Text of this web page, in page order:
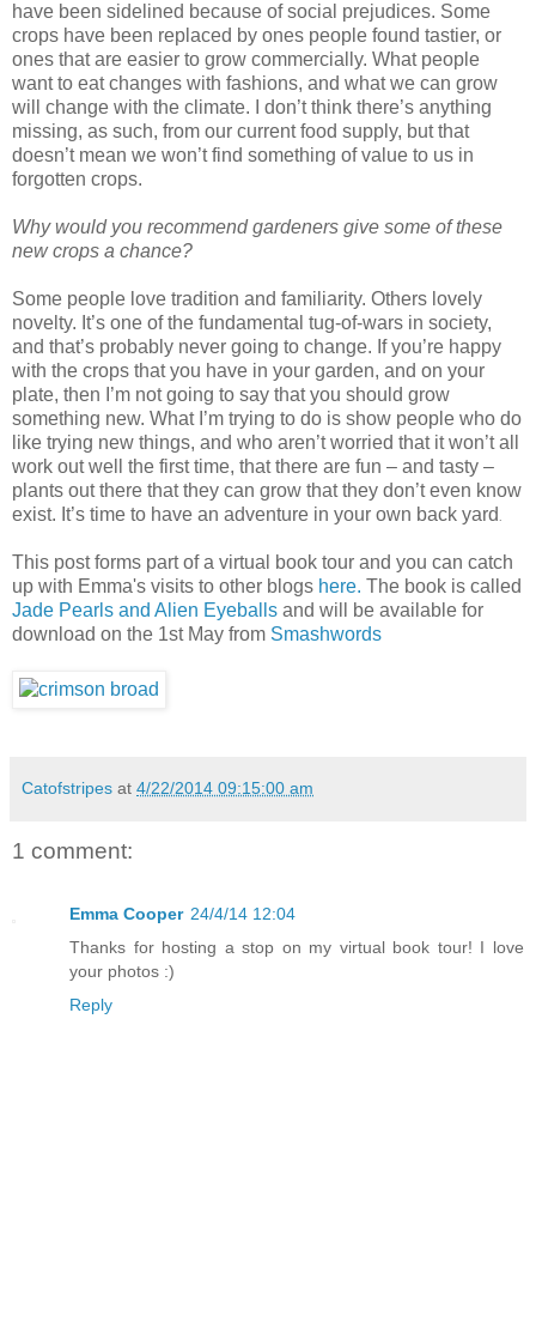
have been sidelined because of social prejudices. Some
crops have been replaced by ones people found tastier, or
ones that are easier to grow commercially. What people
want to eat changes with fashions, and what we can grow
will change with the climate. I don’t think there’s anything
missing, as such, from our current food supply, but that
doesn’t mean we won’t find something of value to us in
forgotten crops.
Why would you recommend gardeners give some of these
new crops a chance?
Some people love tradition and familiarity. Others lovely
novelty. It’s one of the fundamental tug-of-wars in society,
and that’s probably never going to change. If you’re happy
with the crops that you have in your garden, and on your
plate, then I’m not going to say that you should grow
something new. What I’m trying to do is show people who do
like trying new things, and who aren’t worried that it won’t all
work out well the first time, that there are fun – and tasty –
plants out there that they can grow that they don’t even know
exist. It’s time to have an adventure in your own back yard.
This post forms part of a virtual book tour and you can catch
up with Emma's visits to other blogs here. The book is called
Jade Pearls and Alien Eyeballs and will be available for
download on the 1st May from Smashwords
Catofstripes at 4/22/2014 09:15:00 am
1 comment:
Emma Cooper 24/4/14 12:04
Thanks for hosting a stop on my virtual book tour! I love
your photos :)
Reply